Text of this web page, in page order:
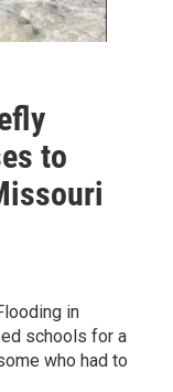
to
in
schools for a
who had to